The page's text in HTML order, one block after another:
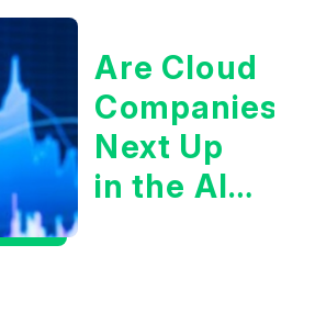
Are Cloud
Companies
Next Up
in the AI